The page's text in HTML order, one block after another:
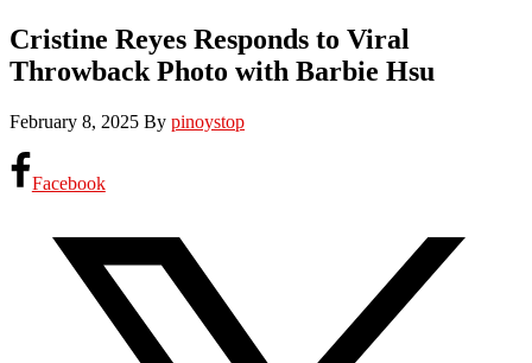
Cristine Reyes Responds to Viral
Throwback Photo with Barbie Hsu
February 8, 2025 By pinoystop
Facebook